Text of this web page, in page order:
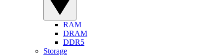
RAM
DRAM
DDR5
Storage